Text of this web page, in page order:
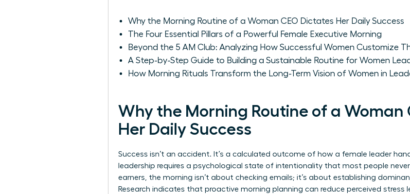
Why the Morning Routine of a Woman CEO Dictates Her Daily Success
The Four Essential Pillars of a Powerful Female Executive Morning
Beyond the 5 AM Club: Analyzing How Successful Women Customize
A Step-by-Step Guide to Building a Sustainable Routine for Women
How Morning Rituals Transform the Long-Term Vision of Women in
Why the Morning Routine of a Woman
Her Daily Success
Success isn’t an accident. It’s a calculated outcome of how a female leader
leadership requires a psychological state of intentionality that most people
earners, the morning isn’t about checking emails; it’s about establishing
Research indicates that proactive morning planning can reduce perceived stress